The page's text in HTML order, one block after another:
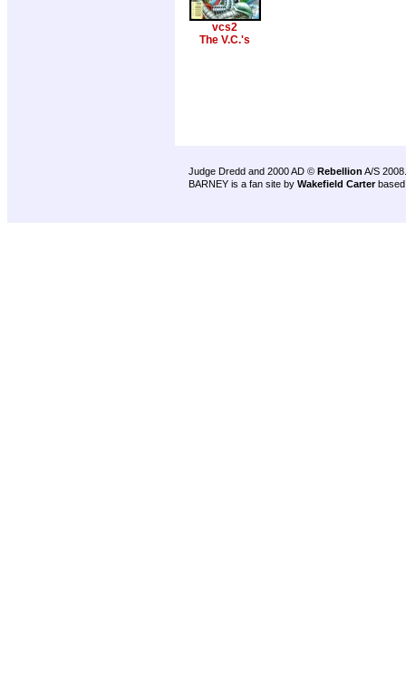
vcs2
The V.C.'s
Judge Dredd and 2000 AD © Rebellion A/S 2008.
BARNEY is a fan site by Wakefield Carter